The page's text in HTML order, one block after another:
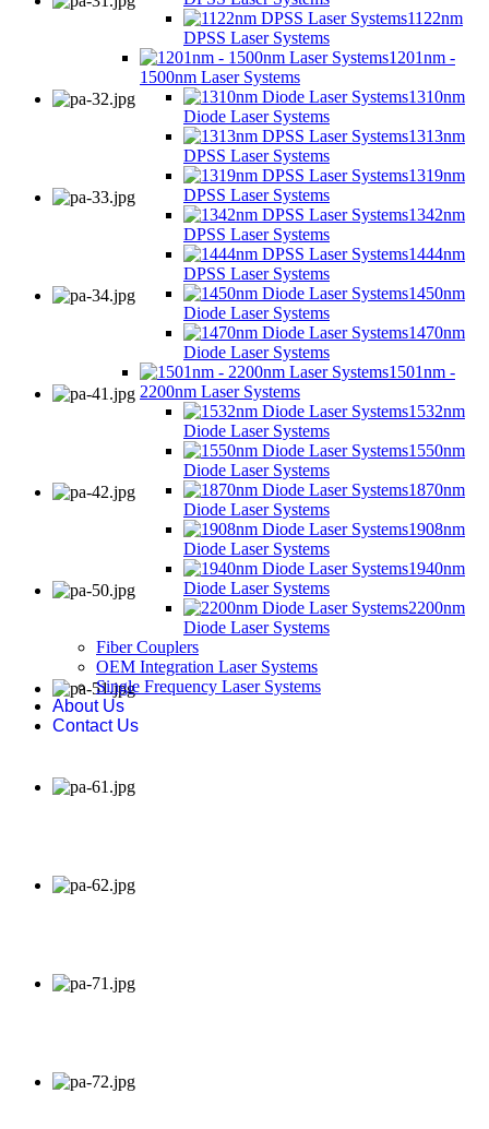
1122nm
DPSS Laser Systems
1201nm -
1500nm Laser Systems
1310nm
Diode Laser Systems
1313nm
DPSS Laser Systems
1319nm
DPSS Laser Systems
1342nm
DPSS Laser Systems
1444nm
DPSS Laser Systems
1450nm
Diode Laser Systems
1470nm
Diode Laser Systems
1501nm -
2200nm Laser Systems
1532nm
Diode Laser Systems
1550nm
Diode Laser Systems
1870nm
Diode Laser Systems
1908nm
Diode Laser Systems
1940nm
Diode Laser Systems
2200nm
Diode Laser Systems
Fiber Couplers
OEM Integration Laser Systems
Single Frequency Laser Systems
About Us
Contact Us